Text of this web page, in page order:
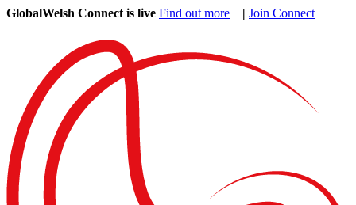
GlobalWelsh Connect is live Find out more | Join Connect